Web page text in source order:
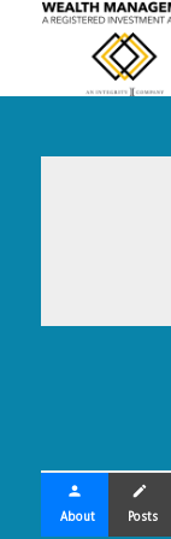
person
About
create
Posts